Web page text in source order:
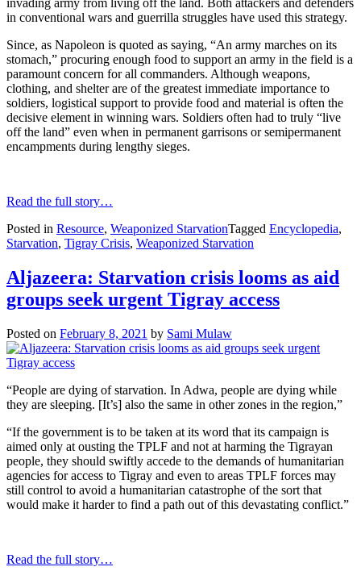
invading army from living off the land. Both attackers and defenders
in conventional wars and guerrilla struggles have used this strategy.
Since, as Napoleon is quoted as saying, “An army marches on its
stomach,” procuring enough food to support an army in the field is a
paramount concern for all commanders. Although weapons,
clothing, and shelter are of the greatest immediate importance to
soldiers, logistical support to provide food and material is often the
decisive element in winning wars. Soldiers often had to truly “live
off the land” even when in permanent garrisons or semipermanent
encampments during lengthy sieges.
Read the full story…
Posted in Resource, Weaponized StarvationTagged Encyclopedia,
Starvation, Tigray Crisis, Weaponized Starvation
Aljazeera: Starvation crisis looms as aid
groups seek urgent Tigray access
Posted on February 8, 2021 by Sami Mulaw
“People are dying of starvation. In Adwa, people are dying while
they are sleeping. [It’s] also the same in other zones in the region,”
“If the government is to be taken at its word that its campaign is
aimed only at ousting the TPLF and not at harming the Tigrayan
people, they should swiftly accede to the demands of humanitarian
agencies for access to Tigray and even to areas TPLF forces may
still control to avoid a humanitarian catastrophe of the sort that
would make it harder to find a path out of this devastating conflict.”
Read the full story…